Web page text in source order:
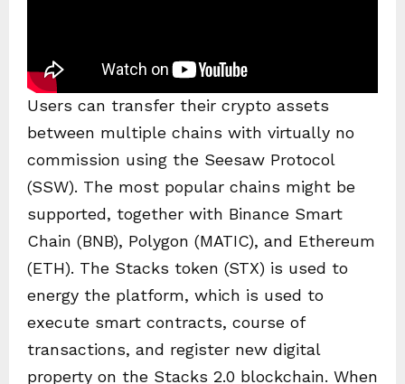
Users can transfer their crypto assets
between multiple chains with virtually no
commission using the Seesaw Protocol
(SSW). The most popular chains might be
supported, together with Binance Smart
Chain (BNB), Polygon (MATIC), and Ethereum
(ETH). The Stacks token (STX) is used to
energy the platform, which is used to
execute smart contracts, course of
transactions, and register new digital
property on the Stacks 2.0 blockchain. When